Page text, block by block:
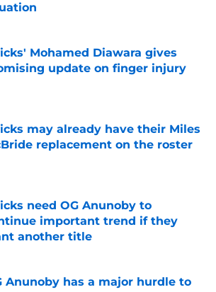
by on Invalid Date
Mohamed Diawara gives
update on finger injury
may already have their Miles
replacement on the roster
need OG Anunoby to
important trend if they
another title
Anunoby has a major hurdle to